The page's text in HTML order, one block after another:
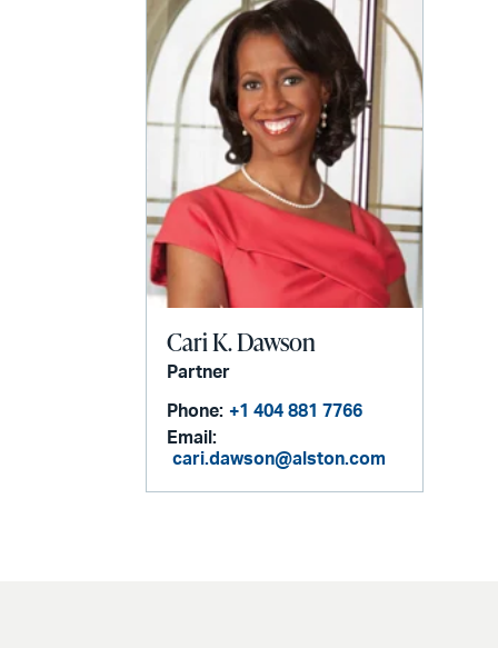
Cari K. Dawson
Partner
Phone: +1 404 881 7766
Email:
cari.dawson@alston.com